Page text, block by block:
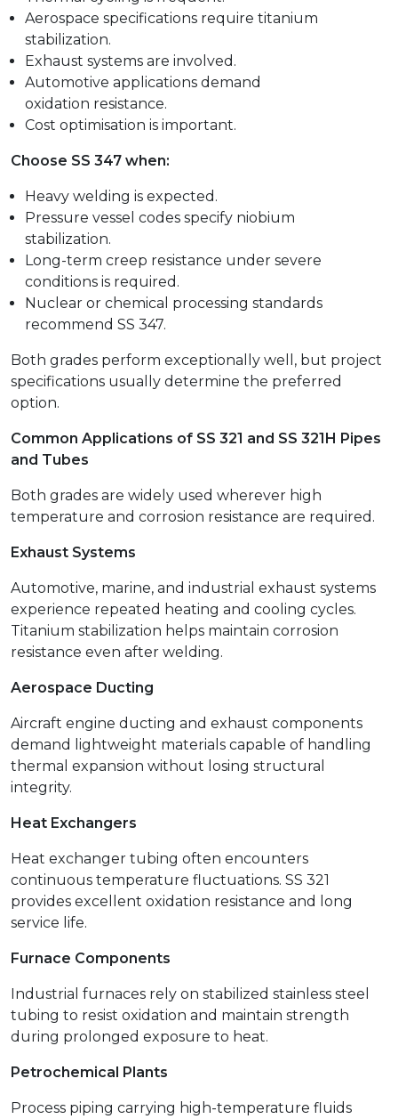
Aerospace specifications require titanium
stabilization.
Exhaust systems are involved.
Automotive applications demand
oxidation resistance.
Cost optimisation is important.
Choose SS 347 when:
Heavy welding is expected.
Pressure vessel codes specify niobium
stabilization.
Long-term creep resistance under severe
conditions is required.
Nuclear or chemical processing standards
recommend SS 347.
Both grades perform exceptionally well, but project
specifications usually determine the preferred
option.
Common Applications of SS 321 and SS 321H Pipes
and Tubes
Both grades are widely used wherever high
temperature and corrosion resistance are required.
Exhaust Systems
Automotive, marine, and industrial exhaust systems
experience repeated heating and cooling cycles.
Titanium stabilization helps maintain corrosion
resistance even after welding.
Aerospace Ducting
Aircraft engine ducting and exhaust components
demand lightweight materials capable of handling
thermal expansion without losing structural
integrity.
Heat Exchangers
Heat exchanger tubing often encounters
continuous temperature fluctuations. SS 321
provides excellent oxidation resistance and long
service life.
Furnace Components
Industrial furnaces rely on stabilized stainless steel
tubing to resist oxidation and maintain strength
during prolonged exposure to heat.
Petrochemical Plants
Process piping carrying high-temperature fluids